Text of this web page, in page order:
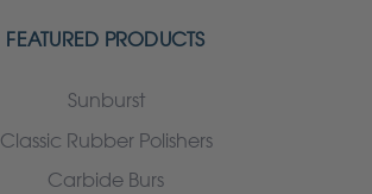
FEATURED PRODUCTS
Sunburst
Classic Rubber Polishers
Carbide Burs